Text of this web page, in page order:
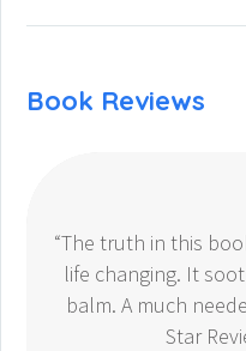
Book Reviews
“The truth in this
life changing. It
balm. A much
Star